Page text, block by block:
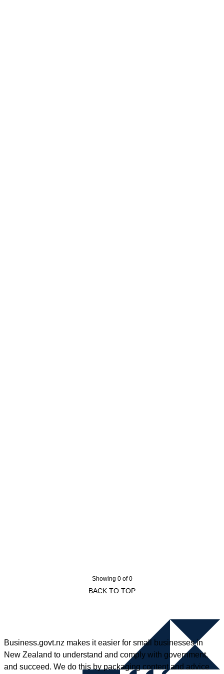
Showing 0 of 0
BACK TO TOP
Business.govt.nz makes it easier for small businesses in
New Zealand to understand and comply with government,
and succeed. We do this by packaging content and advice